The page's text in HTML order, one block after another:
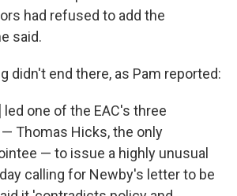
had refused to add the
said.
didn't end there, as Pam reported:
one of the EAC's three
Thomas Hicks, the only
— to issue a highly unusual
calling for Newby's letter to be